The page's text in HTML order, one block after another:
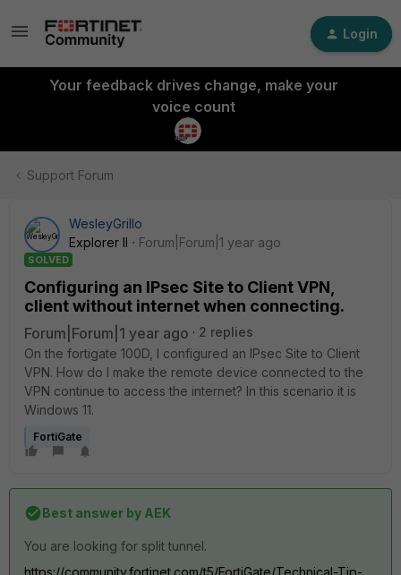
Login
Your feedback drives change, make your
voice count
Support Forum
WesleyGrillo
Explorer II
Forum|Forum|1 year ago
SOLVED
Configuring an IPsec Site to Client VPN,
client without internet when connecting.
Forum|Forum|1 year ago
2 replies
On the fortigate 100D, I configured an IPsec Site to Client
VPN. How do I make the remote device connected to the
VPN continue to access the internet? In this scenario it is
Windows 11.
FortiGate
Best answer by AEK
You are looking for split tunnel.
https://community.fortinet.com/t5/FortiGate/Technical-Tip-